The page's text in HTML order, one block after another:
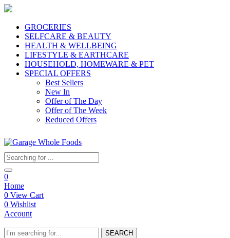
GROCERIES
SELFCARE & BEAUTY
HEALTH & WELLBEING
LIFESTYLE & EARTHCARE
HOUSEHOLD, HOMEWARE & PET
SPECIAL OFFERS
Best Sellers
New In
Offer of The Day
Offer of The Week
Reduced Offers
0
Home
0 View Cart
0 Wishlist
Account
SEARCH